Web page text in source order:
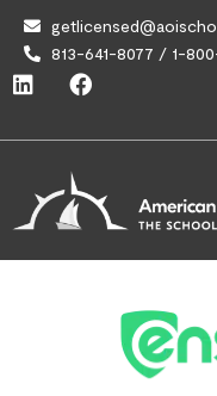
813-641-8077 / 1-